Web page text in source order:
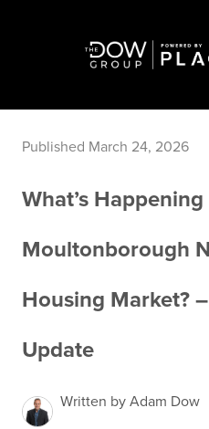
Published March 24, 2026
What’s
Moultonborough
Housing Market?
Update
Written by Adam Dow